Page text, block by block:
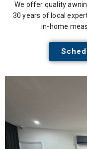
We offer quality
30 years of local
in-home